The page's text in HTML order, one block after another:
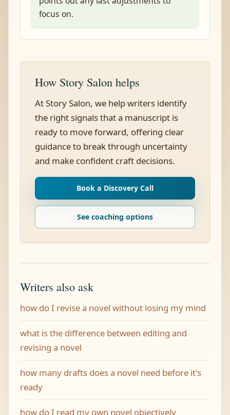
focus on.
How Story Salon helps
At Story Salon, we help writers identify
the right signals that a manuscript is
ready to move forward, offering clear
guidance to break through uncertainty
and make confident craft decisions.
Book a Discovery Call
See coaching options
Writers also ask
how do I revise a novel without losing my mind
what is the difference between editing and
revising a novel
how many drafts does a novel need before it's
ready
how do I read my own novel objectively